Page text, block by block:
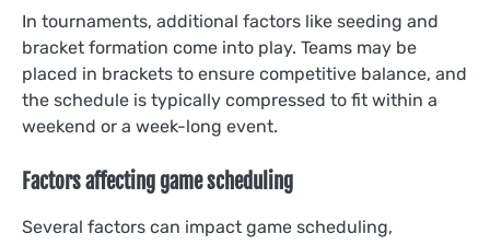
In tournaments, additional factors like seeding and
bracket formation come into play. Teams may be
placed in brackets to ensure competitive balance, and
the schedule is typically compressed to fit within a
weekend or a week-long event.
Factors affecting game scheduling
Several factors can impact game scheduling,